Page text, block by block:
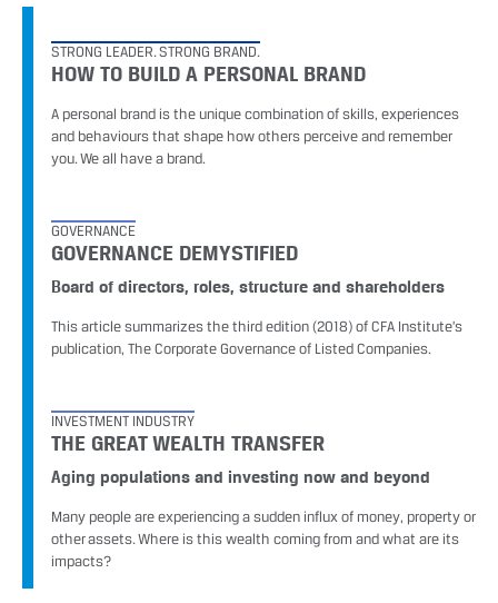
STRONG LEADER. STRONG BRAND.
HOW TO BUILD A PERSONAL BRAND
A personal brand is the unique combination of skills, experiences
and behaviours that shape how others perceive and remember
you. We all have a brand.
GOVERNANCE
GOVERNANCE DEMYSTIFIED
Board of directors, roles, structure and shareholders
This article summarizes the third edition (2018) of CFA Institute’s
publication, The Corporate Governance of Listed Companies.
INVESTMENT INDUSTRY
THE GREAT WEALTH TRANSFER
Aging populations and investing now and beyond
Many people are experiencing a sudden influx of money, property or
other assets. Where is this wealth coming from and what are its
impacts?